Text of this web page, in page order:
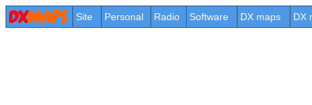
Site Personal Radio Software DX maps DX